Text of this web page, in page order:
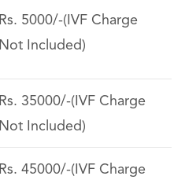
Rs. 5000/-(IVF Charge
Not Included)
Rs. 35000/-(IVF Charge
Not Included)
Rs. 45000/-(IVF Charge